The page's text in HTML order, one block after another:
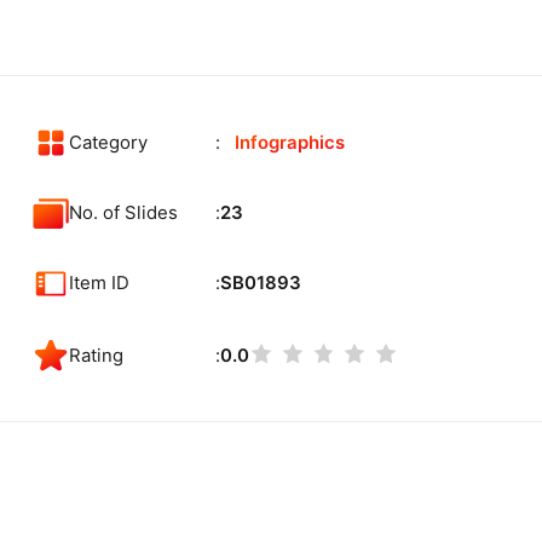
Category Infographics
No. of Slides 23
Item ID SB01893
Rating 0.0